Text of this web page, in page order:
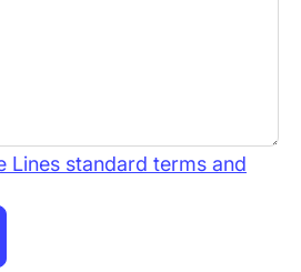
Lines standard terms and